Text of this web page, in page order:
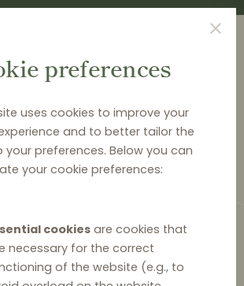
preferences
uses cookies to improve your
and to better tailor the
your preferences. Below you can
your cookie preferences:
cookiesare cookies that
necessary for the correct
of the website (e.g., to